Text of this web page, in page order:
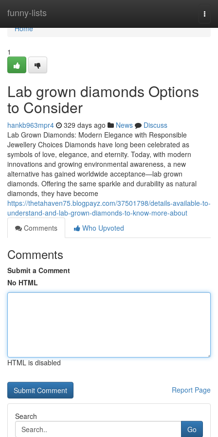
funny-lists
Home
Home
1
Lab grown diamonds Options
to Consider
hankb963mpr4 329 days ago News
Discuss
Lab Grown Diamonds: Modern Elegance with Responsible
Jewellery Choices Diamonds have long been celebrated as
symbols of love, elegance, and eternity. Today, with modern
innovations and growing environmental awareness, a new
alternative has gained worldwide acceptance—lab grown
diamonds. Offering the same sparkle and durability as natural
diamonds, they have become
https://thetahaven75.blogpayz.com/37501798/details-available-to-
understand-and-lab-grown-diamonds-to-know-more-about
Comments
Who Upvoted
Comments
Submit a Comment
No HTML
HTML is disabled
Report Page
Search
Go